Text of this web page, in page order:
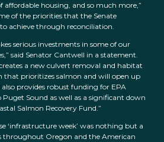
affordable housing, and so much more,”
of the priorities that the Senate
achieve through reconciliation.
serious investments in some of our
said Senator Cantwell in a statement.
a new culvert removal and habitat
prioritizes salmon and will open up
provides robust funding for EPA
Sound as well as a significant down
Salmon Recovery Fund.”
‘infrastructure week’ was nothing but a
throughout Oregon and the American